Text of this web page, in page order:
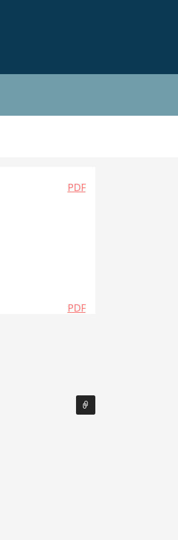
PDF
PDF